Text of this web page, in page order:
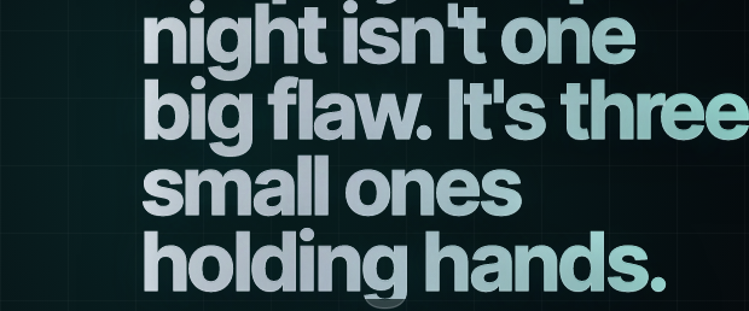
night isn't one
big flaw. It's three
small ones
holding hands.